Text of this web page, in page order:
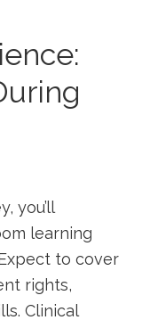
you’ll
learning
to cover
rights,
Clinical